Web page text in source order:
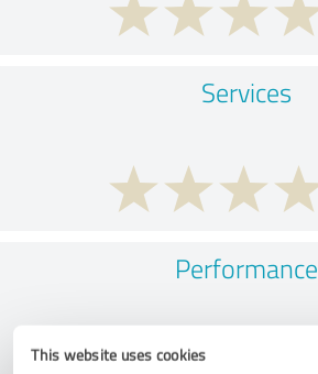
This website uses cookies
Services
Performance